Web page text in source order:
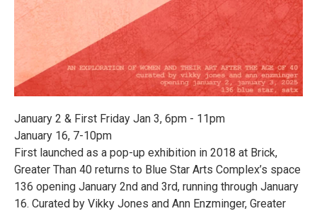
January 2 & First Friday Jan 3, 6pm - 11pm
January 16, 7-10pm
First launched as a pop-up exhibition in 2018 at Brick,
Greater Than 40 returns to Blue Star Arts Complex’s space
136 opening January 2nd and 3rd, running through January
16. Curated by Vikky Jones and Ann Enzminger, Greater